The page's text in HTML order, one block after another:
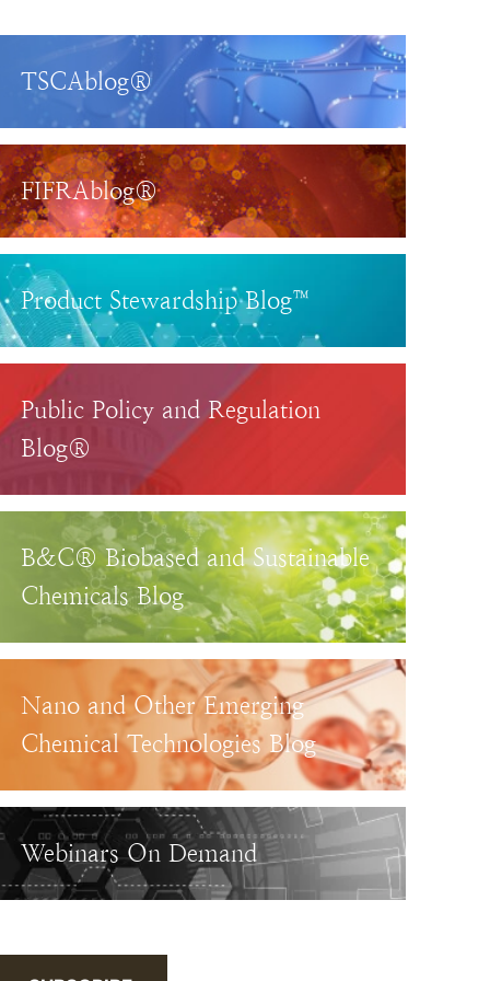
TSCAblog®
FIFRAblog®
Product Stewardship Blog™
Public Policy and Regulation
Blog®
B&C® Biobased and Sustainable
Chemicals Blog
Nano and Other Emerging
Chemical Technologies Blog
Webinars On Demand